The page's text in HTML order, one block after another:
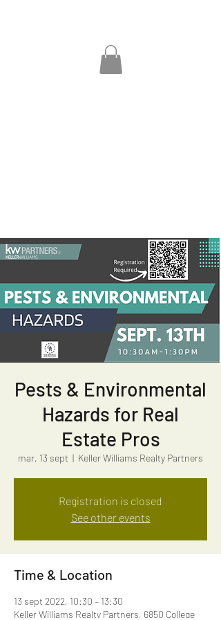
Pests & Environmental
Hazards for Real
Estate Pros
mar, 13 sept
  |
Keller Williams Realty Partners
Registration is closed
See other events
Time & Location
13 sept 2022, 10:30 – 13:30
Keller Williams Realty Partners, 6850 College